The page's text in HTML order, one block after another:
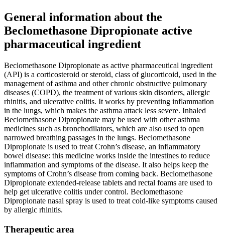
General information about the
Beclomethasone Dipropionate active
pharmaceutical ingredient
Beclomethasone Dipropionate as active pharmaceutical ingredient
(API) is a corticosteroid or steroid, class of glucorticoid, used in the
management of asthma and other chronic obstructive pulmonary
diseases (COPD), the treatment of various skin disorders, allergic
rhinitis, and ulcerative colitis. It works by preventing inflammation
in the lungs, which makes the asthma attack less severe. Inhaled
Beclomethasone Dipropionate may be used with other asthma
medicines such as bronchodilators, which are also used to open
narrowed breathing passages in the lungs. Beclomethasone
Dipropionate is used to treat Crohn’s disease, an inflammatory
bowel disease: this medicine works inside the intestines to reduce
inflammation and symptoms of the disease. It also helps keep the
symptoms of Crohn’s disease from coming back. Beclomethasone
Dipropionate extended-release tablets and rectal foams are used to
help get ulcerative colitis under control. Beclomethasone
Dipropionate nasal spray is used to treat cold-like symptoms caused
by allergic rhinitis.
Therapeutic area